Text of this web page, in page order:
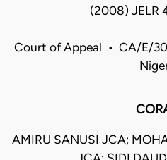
(2008) JELR
Court of Appeal • CA/E/
AMIRU SANUSI JCA;